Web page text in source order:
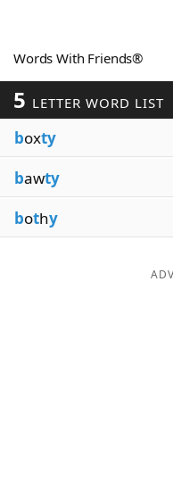
Our Brands
Words With Friends®
5 LETTER WORD LIST
boxty
bawty
bothy